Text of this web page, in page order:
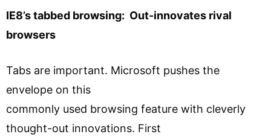
IE8’s tabbed browsing: Out-innovates rival
browsers
Tabs are important. Microsoft pushes the
envelope on this
commonly used browsing feature with cleverly
thought-out innovations. First